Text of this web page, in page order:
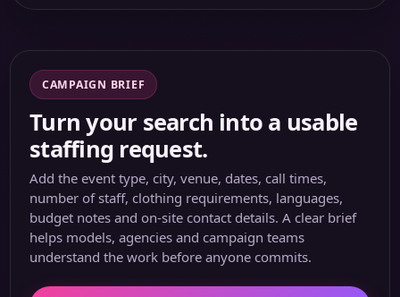
CAMPAIGN BRIEF
Turn your search into a usable
staffing request.
Add the event type, city, venue, dates, call times,
number of staff, clothing requirements, languages,
budget notes and on-site contact details. A clear brief
helps models, agencies and campaign teams
understand the work before anyone commits.